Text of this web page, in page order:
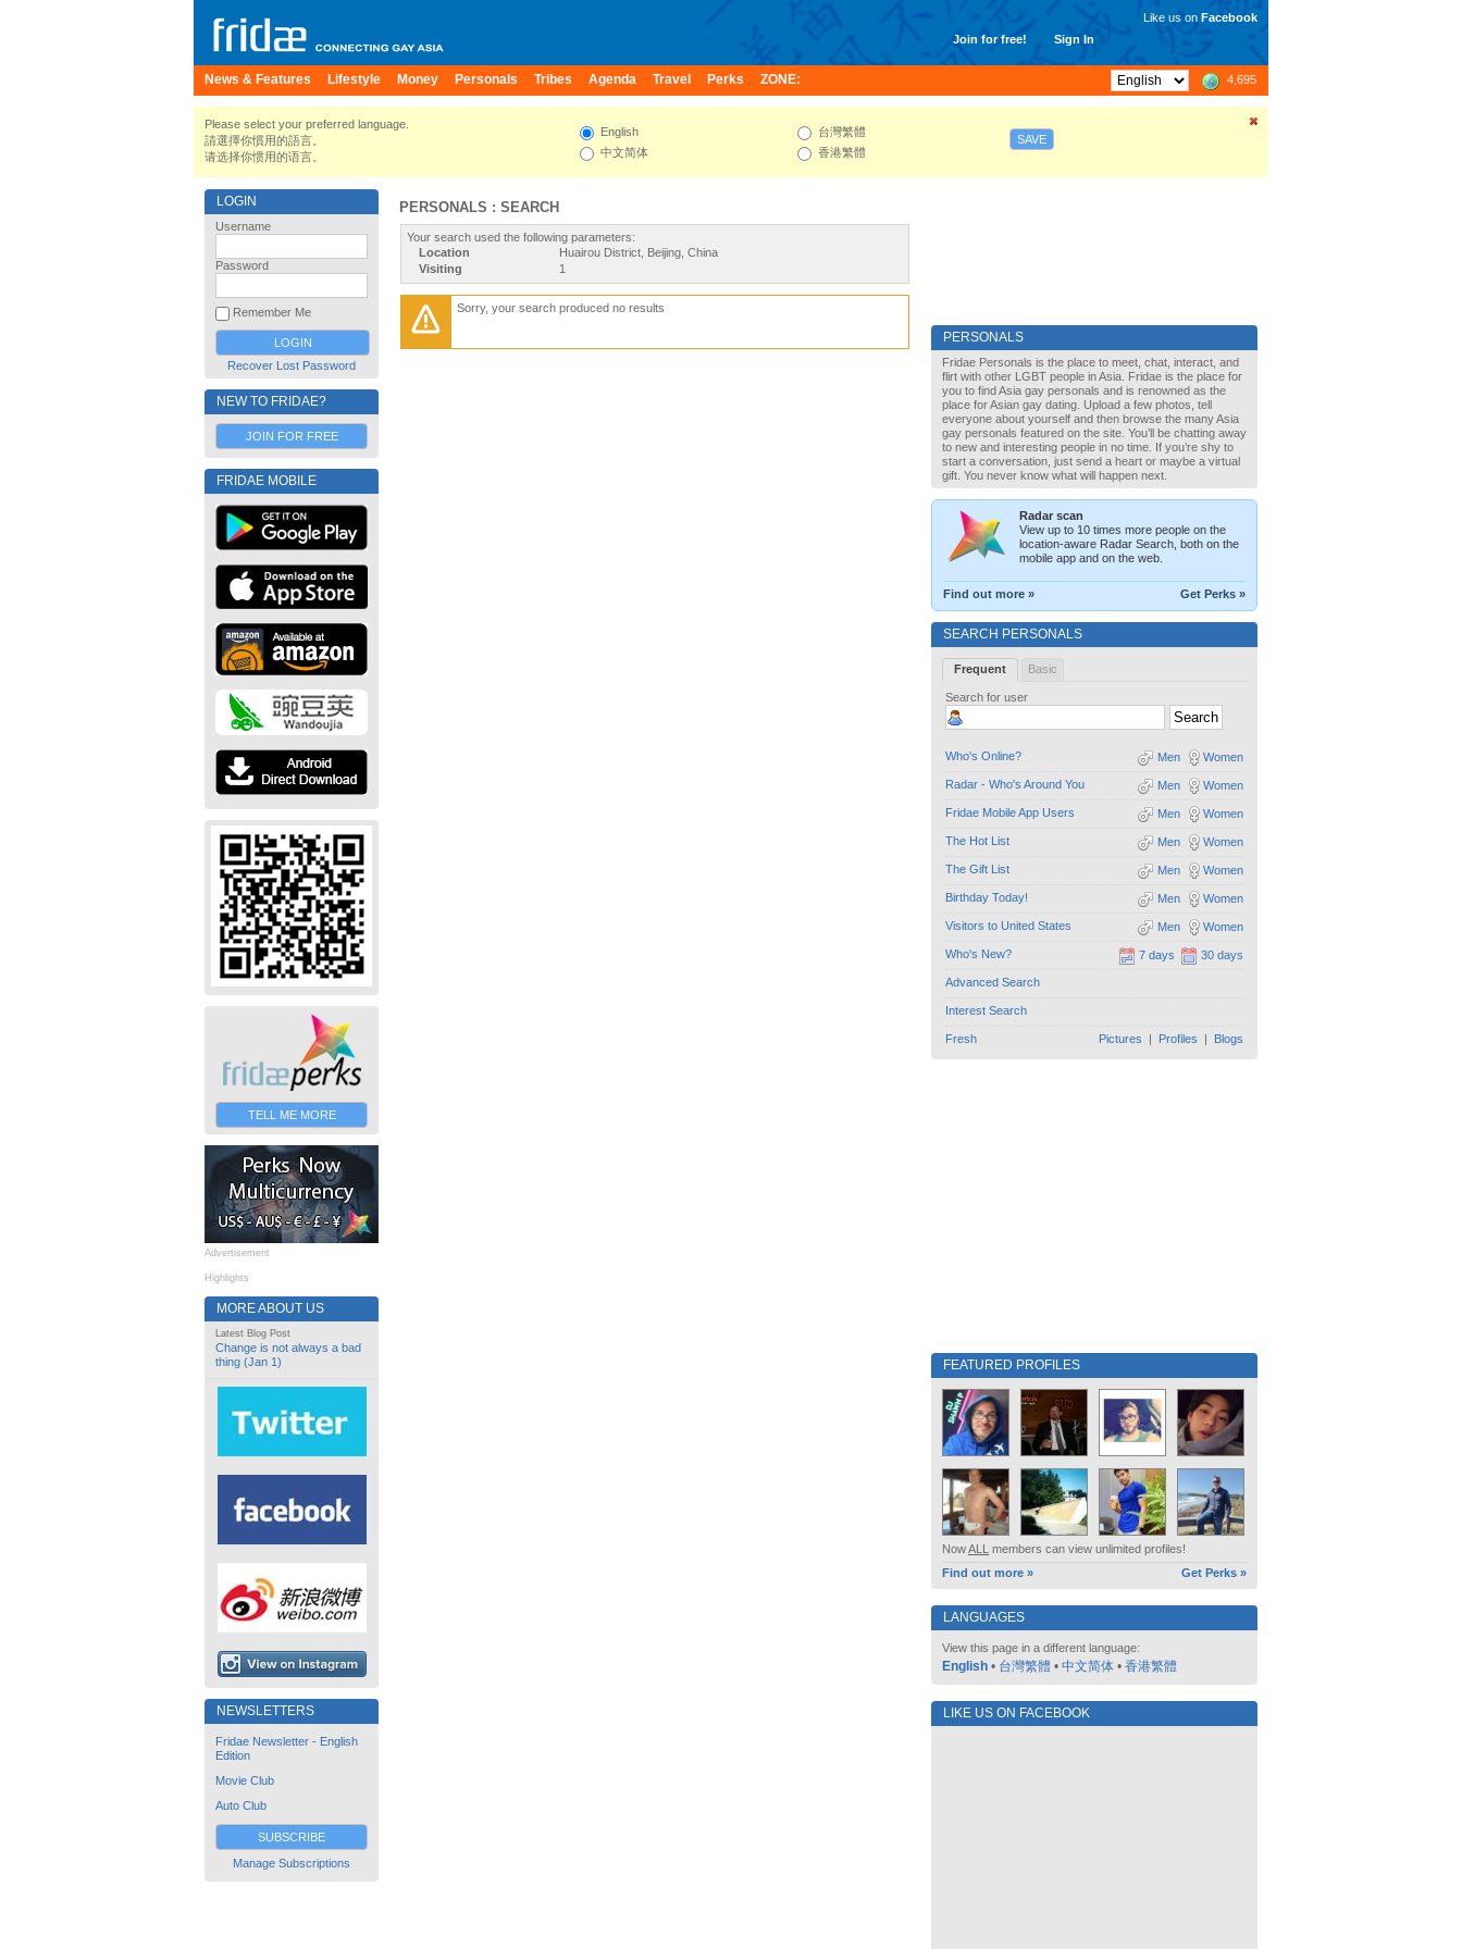
Join for free! Sign In
Like us on Facebook
News & Features Lifestyle Money Personals Tribes Agenda Travel Perks ZONE: 4,695
Please select your preferred language.
請選擇你慣用的語言。
请选择你惯用的语言。
English
中文简体
台灣繁體
香港繁體
SAVE
LOGIN
Username
Password
Remember Me
Recover Lost Password
NEW TO FRIDAE?
JOIN FOR FREE
FRIDAE MOBILE
TELL ME MORE
Advertisement
Highlights
MORE ABOUT US
Latest Blog Post
Change is not always a bad
thing (Jan 1)
NEWSLETTERS
Fridae Newsletter - English
Edition
Movie Club
Auto Club
SUBSCRIBE
Manage Subscriptions
PERSONALS : SEARCH
Your search used the following parameters:
Location
Huairou District, Beijing, China
Visiting
1
Sorry, your search produced no results
PERSONALS
Fridae Personals is the place to meet, chat, interact, and
flirt with other LGBT people in Asia. Fridae is the place for
you to find Asia gay personals and is renowned as the
place for Asian gay dating. Upload a few photos, tell
everyone about yourself and then browse the many Asia
gay personals featured on the site. You’ll be chatting away
to new and interesting people in no time. If you’re shy to
start a conversation, just send a heart or maybe a virtual
gift. You never know what will happen next.
Radar scan
View up to 10 times more people on the
location-aware Radar Search, both on the
mobile app and on the web.
Find out more » Get Perks »
SEARCH PERSONALS
Frequent Basic
Search for user
Who's Online? Women
Men
Radar - Who's Around You Women
Men
Fridae Mobile App Users Women
Men
The Hot List Women
Men
The Gift List Women
Men
Birthday Today! Women
Men
Visitors to United States Women
Men
Who's New? 30 days
7 days
Advanced Search
Interest Search
Fresh Pictures | Profiles | Blogs
FEATURED PROFILES
NowALL members can view unlimited profiles!
Find out more »
Get Perks »
LANGUAGES
View this page in a different language:
English • 台灣繁體 • 中文简体 • 香港繁體
LIKE US ON FACEBOOK